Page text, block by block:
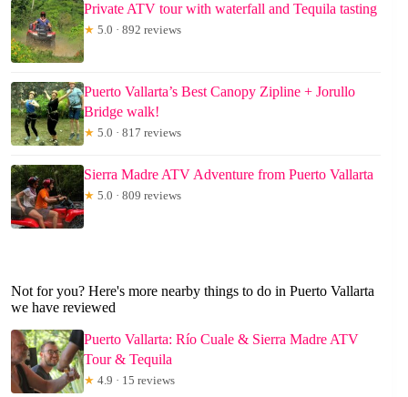
Private ATV tour with waterfall and Tequila tasting
★ 5.0 · 892 reviews
Puerto Vallarta’s Best Canopy Zipline + Jorullo
Bridge walk!
★ 5.0 · 817 reviews
Sierra Madre ATV Adventure from Puerto Vallarta
★ 5.0 · 809 reviews
Not for you? Here's more nearby things to do in Puerto Vallarta
we have reviewed
Puerto Vallarta: Río Cuale & Sierra Madre ATV
Tour & Tequila
★ 4.9 · 15 reviews